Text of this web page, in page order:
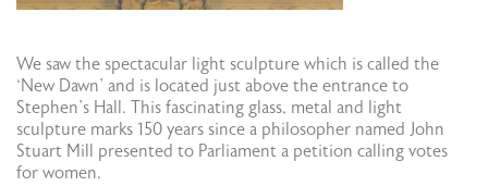
We saw the spectacular light sculpture which is called the
‘New Dawn’ and is located just above the entrance to
Stephen’s Hall. This fascinating glass, metal and light
sculpture marks 150 years since a philosopher named John
Stuart Mill presented to Parliament a petition calling votes
for women.